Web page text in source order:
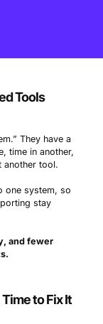
Tools
They have a
time in another,
another tool.
one system, so
stay
and fewer
to Fix It